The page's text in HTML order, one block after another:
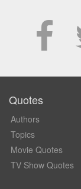
Quotes
Authors
Topics
Movie Quotes
TV Show Quotes